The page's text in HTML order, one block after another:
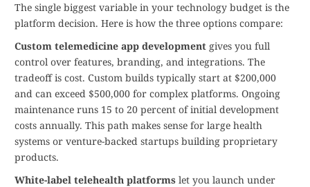
The single biggest variable in your technology budget is the
platform decision. Here is how the three options compare:
Custom telemedicine app development gives you full
control over features, branding, and integrations. The
tradeoff is cost. Custom builds typically start at $200,000
and can exceed $500,000 for complex platforms. Ongoing
maintenance runs 15 to 20 percent of initial development
costs annually. This path makes sense for large health
systems or venture-backed startups building proprietary
products.
White-label telehealth platforms let you launch under